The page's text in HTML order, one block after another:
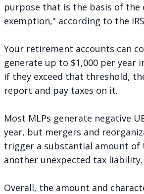
purpose that is the basis of the
exemption," according to the IRS
Your retirement accounts can
generate up to $1,000 per year
if they exceed that threshold,
report and pay taxes on it.
Most MLPs generate negative
year, but mergers and
trigger a substantial amount of
another unexpected tax liability.
Overall, the amount and